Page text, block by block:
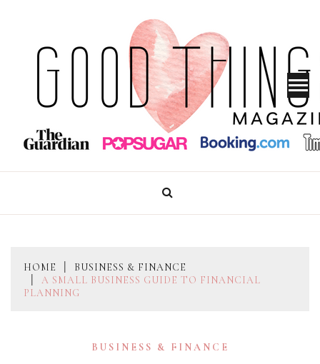
content
GOOD THINGS MAGAZINE
HOME
BUSINESS & FINANCE
A SMALL BUSINESS GUIDE TO FINANCIAL
PLANNING
BUSINESS & FINANCE